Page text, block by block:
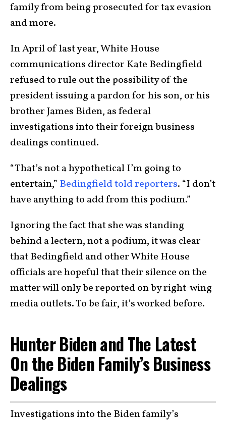
family from being prosecuted for tax evasion
and more.
In April of last year, White House
communications director Kate Bedingfield
refused to rule out the possibility of the
president issuing a pardon for his son, or his
brother James Biden, as federal
investigations into their foreign business
dealings continued.
“That’s not a hypothetical I’m going to
entertain,” Bedingfield told reporters. “I don’t
have anything to add from this podium.”
Ignoring the fact that she was standing
behind a lectern, not a podium, it was clear
that Bedingfield and other White House
officials are hopeful that their silence on the
matter will only be reported on by right-wing
media outlets. To be fair, it’s worked before.
Hunter Biden and The Latest
On the Biden Family’s Business
Dealings
Investigations into the Biden family’s